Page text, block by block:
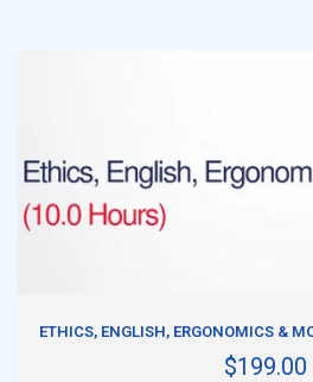
ETHICS, ENGLISH, ERGONOMICS &
$199.00